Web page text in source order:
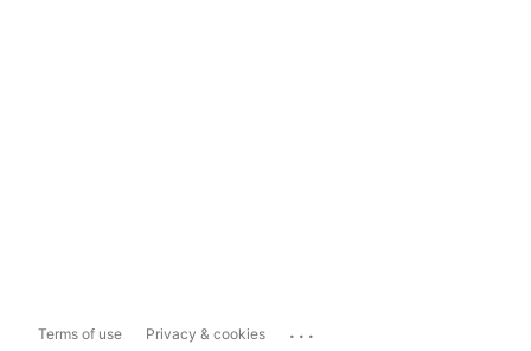
Terms of use Privacy & cookies ...